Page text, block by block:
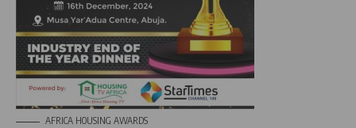
AFRICA HOUSING AWARDS